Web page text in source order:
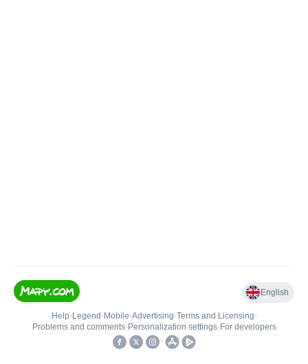
English
Help• Legend • Mobile•Advertising•Terms and Licensing•
Problems and comments• Personalization settings• For developers
•